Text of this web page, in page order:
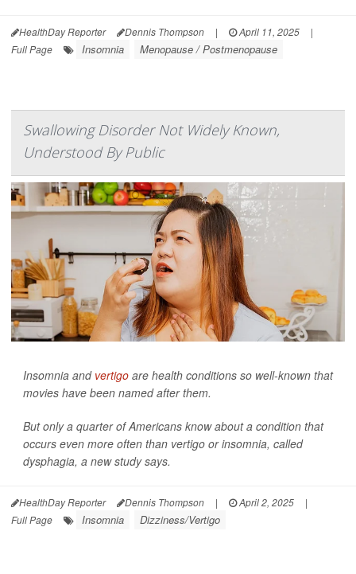
HealthDay Reporter Dennis Thompson | April 11, 2025
|
Full Page
Insomnia Menopause / Postmenopause
Swallowing Disorder Not Widely Known,
Understood By Public
Insomnia and vertigo are health conditions so well-known that
movies have been named after them.
But only a quarter of Americans know about a condition that
occurs even more often than vertigo or insomnia, called
dysphagia, a new study says.
HealthDay Reporter Dennis Thompson | April 2, 2025
|
Full Page
Insomnia Dizziness/Vertigo